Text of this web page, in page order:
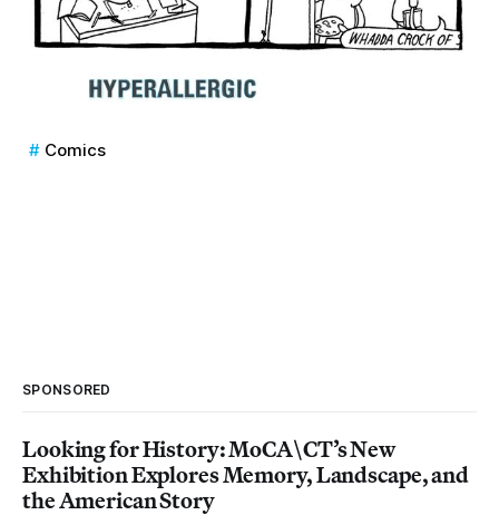
Comics
SPONSORED
Looking for History: MoCA\CT’s New
Exhibition Explores Memory, Landscape, and
the American Story